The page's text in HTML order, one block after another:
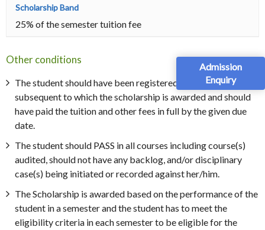
Admission
Enquiry
25% of the semester tuition fee
Other conditions
The student should have been registered for the semester
subsequent to which the scholarship is awarded and should
have paid the tuition and other fees in full by the given due
date.
The student should PASS in all courses including course(s)
audited, should not have any backlog, and/or disciplinary
case(s) being initiated or recorded against her/him.
The Scholarship is awarded based on the performance of the
student in a semester and the student has to meet the
eligibility criteria in each semester to be eligible for the